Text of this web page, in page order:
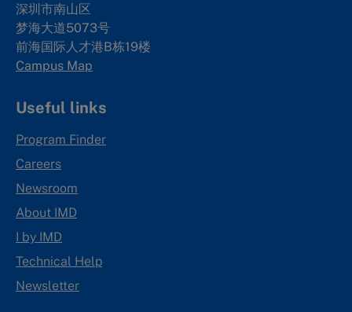
深圳市南山区
梦海大道5073号
前海国际人才港B栋19楼
Campus Map
Useful links
Program Finder
Careers
Newsroom
About IMD
I by IMD
Technical Help
Newsletter